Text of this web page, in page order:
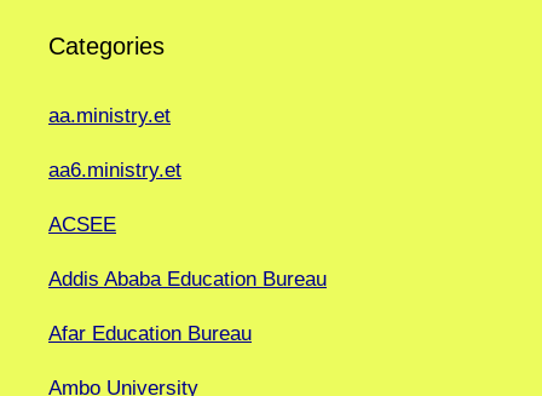
Categories
aa.ministry.et
aa6.ministry.et
ACSEE
Addis Ababa Education Bureau
Afar Education Bureau
Ambo University